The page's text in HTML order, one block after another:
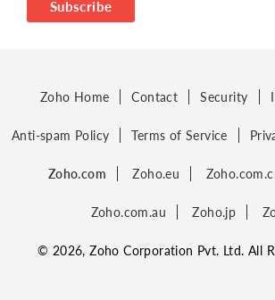
Subscribe
Zoho Home Contact Security
Anti-spam Policy Terms of Service
Zoho.com Zoho.eu
Zoho.com.au Zoho.jp
© 2026, Zoho Corporation Pvt. Ltd. All